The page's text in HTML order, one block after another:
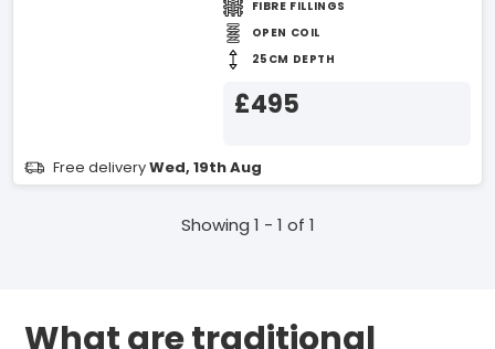
FIBRE FILLINGS
OPEN COIL
25CM DEPTH
£495
Free deliveryWed, 19th Aug
Showing 1 - 1 of 1
What are traditional